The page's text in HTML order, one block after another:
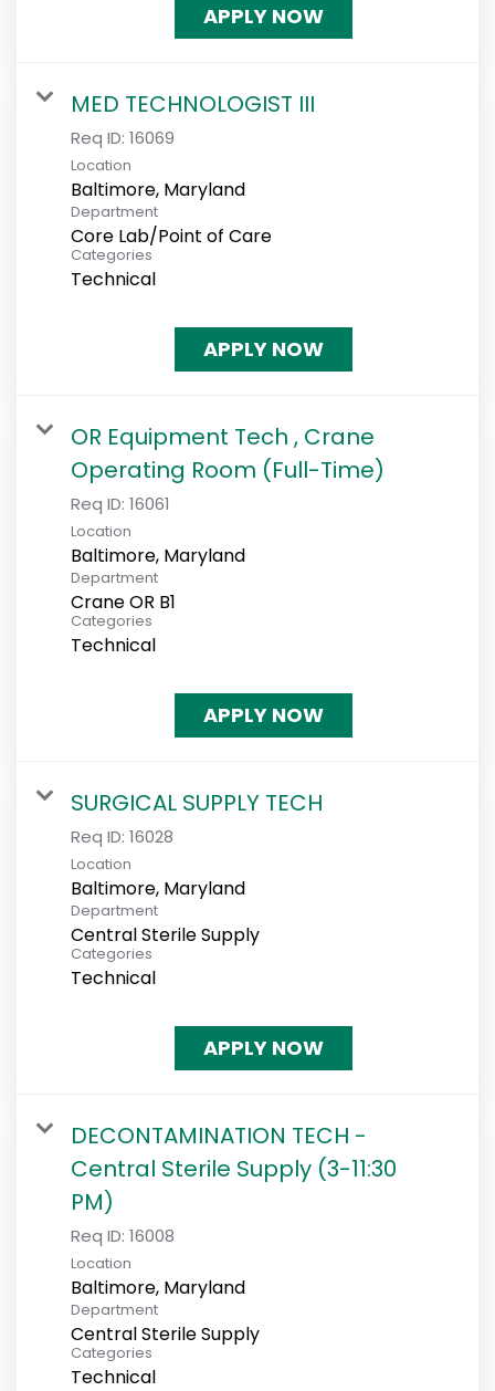
APPLY NOW
MED TECHNOLOGIST III
Req ID: 16069
Location
Department
Core Lab/Point of Care
Categories
Technical
APPLY NOW
OR Equipment Tech , Crane
Operating Room (Full-Time)
Req ID: 16061
Location
Department
Crane OR B1
Categories
Technical
APPLY NOW
SURGICAL SUPPLY TECH
Req ID: 16028
Location
Department
Central Sterile Supply
Categories
Technical
APPLY NOW
DECONTAMINATION TECH -
Central Sterile Supply (3-11:30
PM)
Req ID: 16008
Location
Department
Central Sterile Supply
Categories
Technical